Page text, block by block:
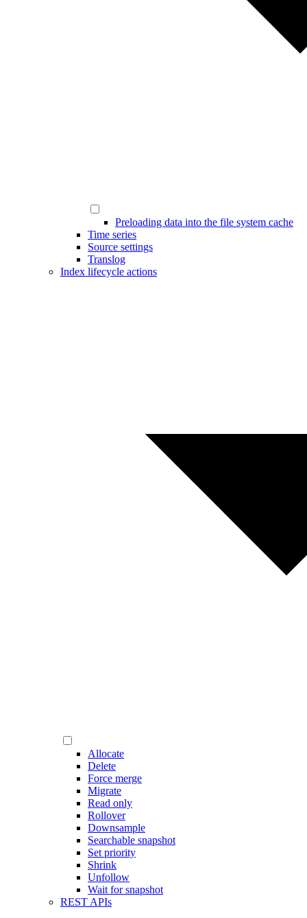
Preloading data into the file system cache
Time series
Source settings
Translog
Index lifecycle actions
Allocate
Delete
Force merge
Migrate
Read only
Rollover
Downsample
Searchable snapshot
Set priority
Shrink
Unfollow
Wait for snapshot
REST APIs